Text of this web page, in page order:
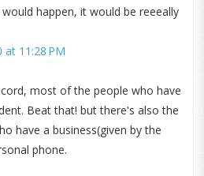
happen, it would be reeeally
at 11:28 PM
most of the people who have
Beat that! but there's also the
have a business(given by the
phone.